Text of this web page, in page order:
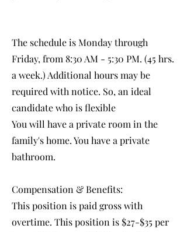
The schedule is Monday through
Friday, from 8:30 AM - 5:30 PM. (45 hrs.
a week.) Additional hours may be
required with notice. So, an ideal
candidate who is flexible
You will have a private room in the
family's home. You have a private
bathroom.
Compensation & Benefits:
This position is paid gross with
overtime. This position is $27-$35 per